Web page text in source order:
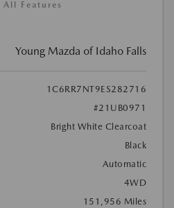
All Features
Young Mazda of Idaho Falls
1C6RR7NT9ES282716
#21UB0971
Bright White Clearcoat
Black
Automatic
4WD
151,956 Miles